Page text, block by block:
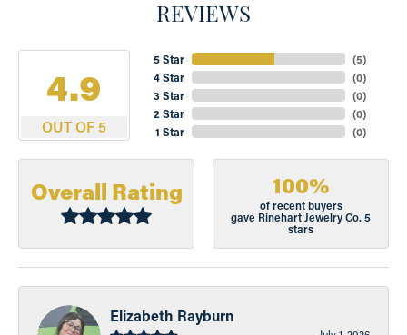
REVIEWS
4.9
OUT OF 5
5 Star
4 Star
3 Star
2 Star
1 Star
(5)
(0)
(0)
(0)
(0)
Overall Rating 100%
of recent buyers
gave Rinehart Jewelry Co. 5
stars
Elizabeth Rayburn